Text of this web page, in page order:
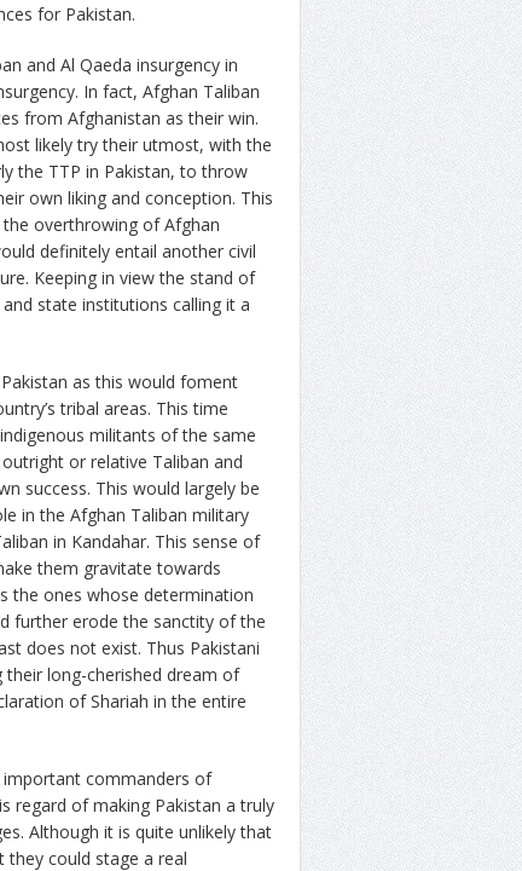
for Pakistan.
and Al Qaeda insurgency in
In fact, Afghan Taliban
from Afghanistan as their win.
likely try their utmost, with the
the TTP in Pakistan, to throw
own liking and conception. This
overthrowing of Afghan
definitely entail another civil
Keeping in view the stand of
state institutions calling it a
as this would foment
tribal areas. This time
militants of the same
or relative Taliban and
success. This would largely be
in the Afghan Taliban military
in Kandahar. This sense of
them gravitate towards
the ones whose determination
further erode the sanctity of the
does not exist. Thus Pakistani
long-cherished dream of
of Shariah in the entire
important commanders of
regard of making Pakistan a truly
Although it is quite unlikely that
could stage a real